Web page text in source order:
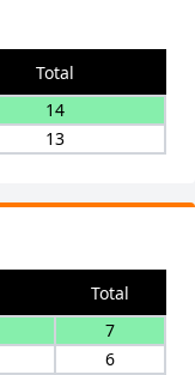
Total
14
13
Total
7
6